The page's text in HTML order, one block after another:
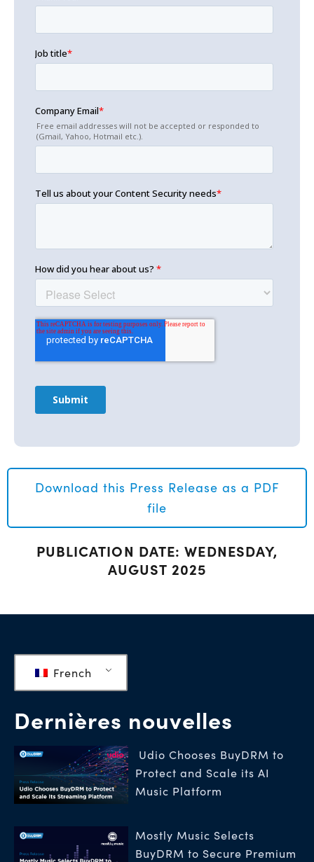
Download this Press Release as a PDF
file
PUBLICATION DATE: WEDNESDAY,
AUGUST 2025
French
Dernières nouvelles
Udio Chooses BuyDRM to
Protect and Scale its AI
Music Platform
Mostly Music Selects
BuyDRM to Secure Premium